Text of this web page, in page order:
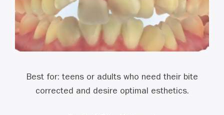
Best for: teens or adults who need their bite
corrected and desire optimal esthetics.